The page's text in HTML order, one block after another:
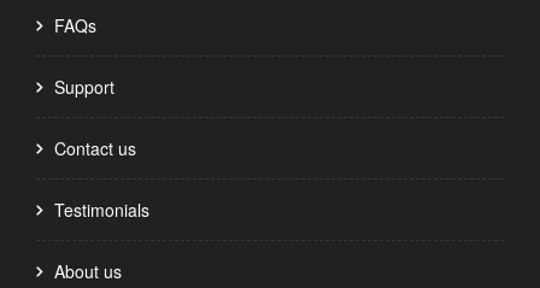
FAQs
Support
Contact us
Testimonials
About us